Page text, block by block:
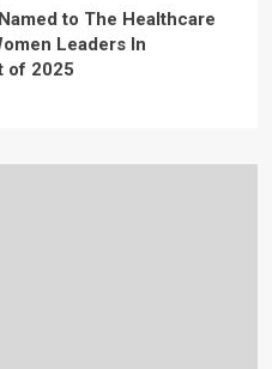
to The Healthcare
Leaders In
of 2025